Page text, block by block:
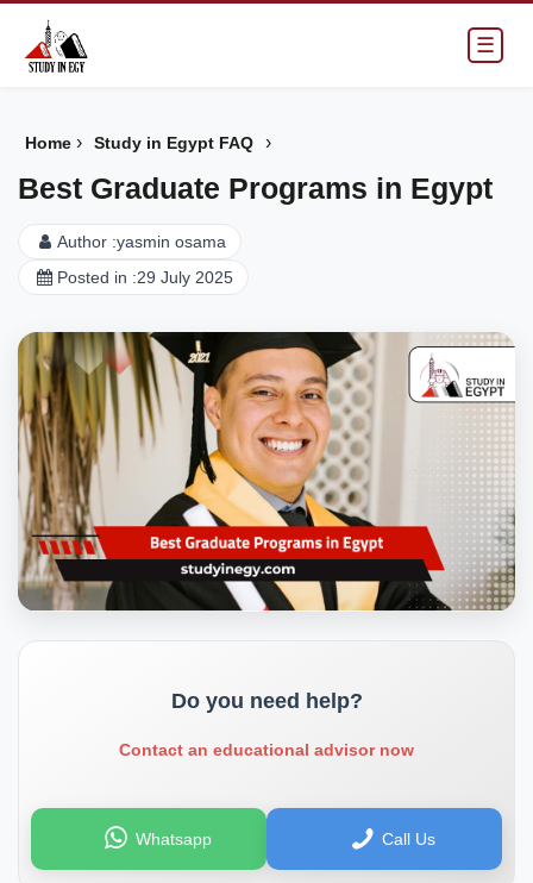
☰
Home › Study in Egypt FAQ ›
Best Graduate Programs in Egypt
Author :yasmin osama
Posted in :29 July 2025
Do you need help?
Contact an educational advisor now
Whatsapp Call Us